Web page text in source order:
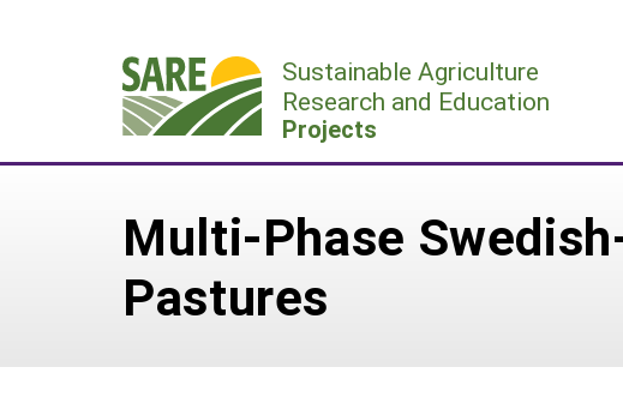
Sustainable Agriculture
Research and Education
Projects
Multi-Phase
Pastures